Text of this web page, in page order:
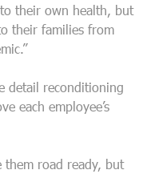
their own health, but
their families from
detail reconditioning
each employee’s
them road ready, but